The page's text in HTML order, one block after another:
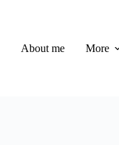
About me More